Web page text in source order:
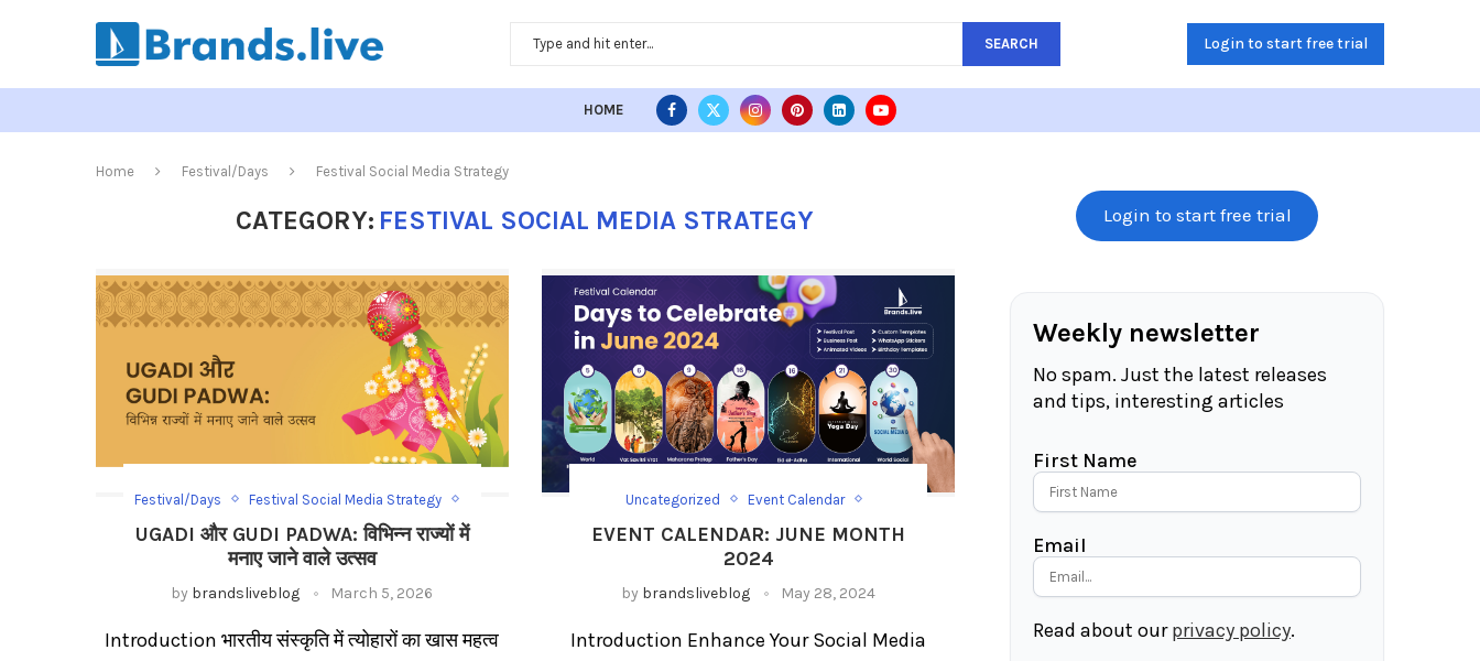
SEARCH Login to start free trial
HOME
Home Festival/Days Festival Social Media Strategy
CATEGORY: FESTIVAL SOCIAL MEDIA STRATEGY
Festival/Days
Festival Social Media Strategy
Ugadi Social Media Category
UGADI और GUDI PADWA: विभिन्न राज्यों में
मनाए जाने वाले उत्सव
by brandsliveblog March 5, 2026
Introduction भारतीय संस्कृति में त्योहारों का खास महत्व
Uncategorized
Event Calendar
Festival Social Media Strategy
Festival/Days
Social Media Templates
EVENT CALENDAR: JUNE MONTH
2024
by brandsliveblog May 28, 2024
Introduction Enhance Your Social Media
Login to start free trial
Weekly newsletter
No spam. Just the latest releases
and tips, interesting articles
First Name
Email
Read about ourprivacy policy.